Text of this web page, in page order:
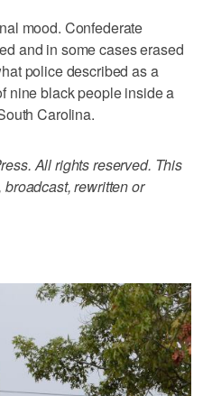
mood. Confederate
and in some cases erased
police described as a
nine black people inside a
Carolina.
All rights reserved. This
rewritten or